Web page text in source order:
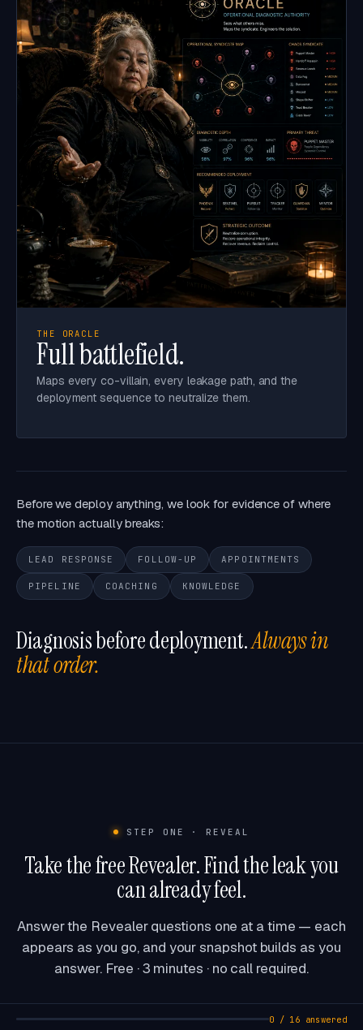
THE ORACLE
Full battlefield.
Maps every co-villain, every leakage path, and the
deployment sequence to neutralize them.
Before we deploy anything, we look for evidence of where
the motion actually breaks:
LEAD RESPONSE FOLLOW-UP APPOINTMENTS
PIPELINE COACHING KNOWLEDGE
Diagnosis before deployment.Always in
that order.
STEP ONE · REVEAL
Take the free Revealer. Find the leak you
can already feel.
Answer the Revealer questions one at a time — each
appears as you go, and your snapshot builds as you
answer. Free · 3 minutes · no call required.
0 / 16 answered